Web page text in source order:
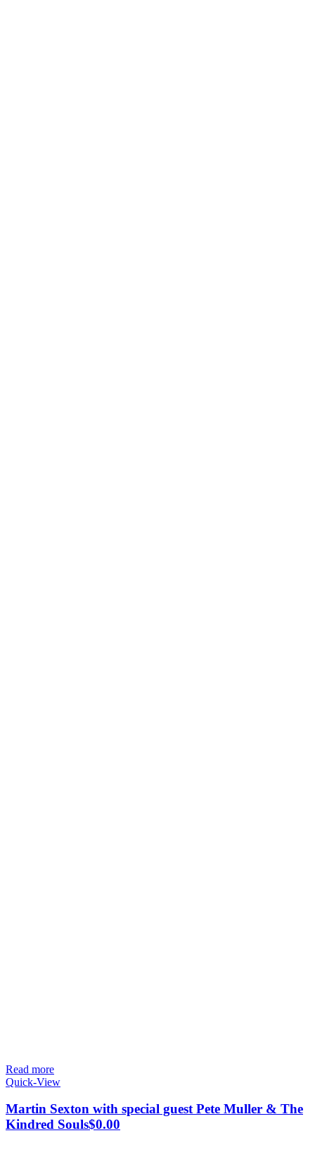
Read more
Quick-View
Martin Sexton with special guest Pete Muller & The
Kindred Souls$0.00